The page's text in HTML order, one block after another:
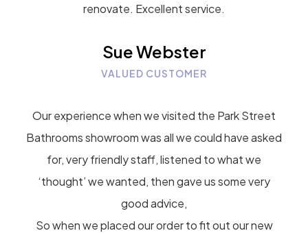
renovate. Excellent service.
Sue Webster
VALUED CUSTOMER
Our experience when we visited the Park Street
Bathrooms showroom was all we could have asked
for, very friendly staff, listened to what we
‘thought’ we wanted, then gave us some very
good advice,
So when we placed our order to fit out our new